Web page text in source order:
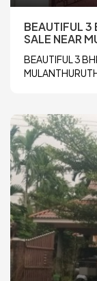
BEAUTIFUL 3
SALE NEAR
BEAUTIFUL 3